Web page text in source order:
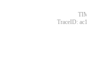
TraceID: